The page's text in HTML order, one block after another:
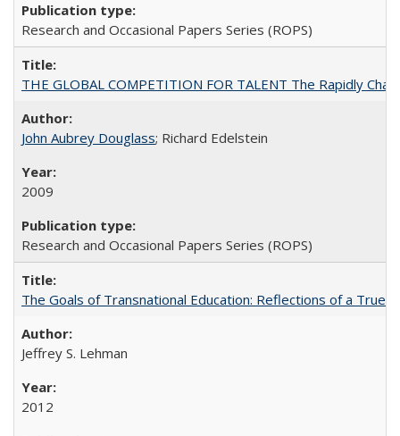
Research and Occasional Papers Series (ROPS)
THE GLOBAL COMPETITION FOR TALENT The Rapidly
John Aubrey Douglass; Richard Edelstein
2009
Research and Occasional Papers Series (ROPS)
The Goals of Transnational Education: Reflections of a True
Jeffrey S. Lehman
2012